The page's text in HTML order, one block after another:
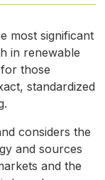
most significant
in renewable
those
standardized
considers the
and sources
and the